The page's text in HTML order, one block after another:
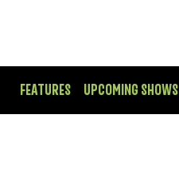
FEATURES UPCOMING SHOWS